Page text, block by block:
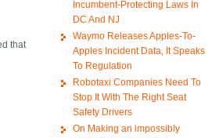
that
Incumbent-Protecting Laws In
DC And NJ
Waymo Releases Apples-To-
Apples Incident Data, It Speaks
To Regulation
Robotaxi Companies Need To
Stop It With The Right Seat
Safety Drivers
On Making an impossibly